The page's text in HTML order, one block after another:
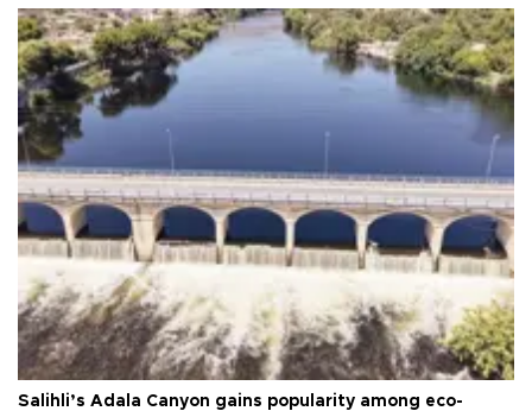
Salihli’s Adala Canyon gains popularity among eco-